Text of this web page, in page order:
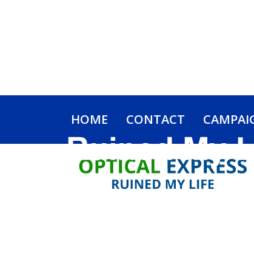
HOME CONTACT